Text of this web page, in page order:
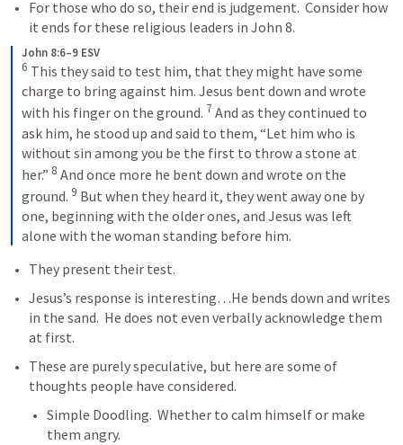
For those who do so, their end is judgement.  Consider how
it ends for these religious leaders in John 8.
John 8:6–9 ESV
6 This they said to test him, that they might have some
charge to bring against him. Jesus bent down and wrote
with his finger on the ground. 7 And as they continued to
ask him, he stood up and said to them, “Let him who is
without sin among you be the first to throw a stone at
her.” 8 And once more he bent down and wrote on the
ground. 9 But when they heard it, they went away one by
one, beginning with the older ones, and Jesus was left
alone with the woman standing before him.
They present their test.
Jesus’s response is interesting…He bends down and writes
in the sand.  He does not even verbally acknowledge them
at first.
These are purely speculative, but here are some of
thoughts people have considered.
Simple Doodling.  Whether to calm himself or make
them angry.